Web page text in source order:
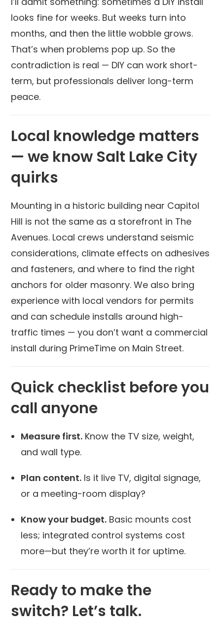
looks fine for weeks. But weeks turn into
months, and then the little wobble grows.
That’s when problems pop up. So the
contradiction is real — DIY can work short-
term, but professionals deliver long-term
peace.
Local knowledge matters
— we know Salt Lake City
quirks
Mounting in a historic building near Capitol
Hill is not the same as a storefront in The
Avenues. Local crews understand seismic
considerations, climate effects on adhesives
and fasteners, and where to find the right
anchors for older masonry. We also bring
experience with local vendors for permits
and can schedule installs around high-
traffic times — you don’t want a commercial
install during PrimeTime on Main Street.
Quick checklist before you
call anyone
Measure first. Know the TV size, weight,
and wall type.
Plan content. Is it live TV, digital signage,
or a meeting-room display?
Know your budget. Basic mounts cost
less; integrated control systems cost
more—but they’re worth it for uptime.
Ready to make the
switch? Let’s talk.